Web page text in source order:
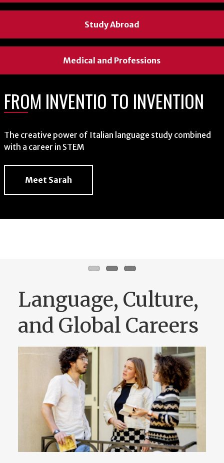
Study Abroad
Medical and Professions
FROM INVENTIO TO INVENTION
The creative power of Italian language study combined
with a career in STEM
Meet Sarah
Study Abroad
Medical and Professions
FROM ROMANCE LANGUAGES TO
GLOBAL DIPLOMACY
Study Abroad
Medical and Professions
FROM HISPANIC
LINGUISTICS TO ASSOCIATE
PRODUCT RESEARCHER
Read Autumn's Story
Language, Culture,
and Global Careers